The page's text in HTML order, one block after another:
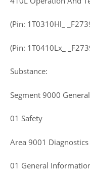
(Pin: 1T0310Hl_
(Pin: 1T0410Lx_
Substance:
Segment 9000
01 Safety
Area 9001 Diagnostics
01 General